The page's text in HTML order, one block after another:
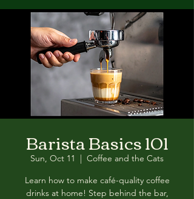
Barista Basics 101
Sun, Oct 11
  |
Coffee and the Cats
Learn how to make café-quality coffee
drinks at home! Step behind the bar,